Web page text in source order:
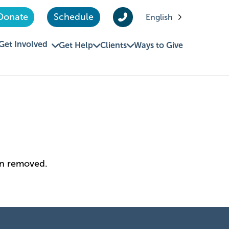
Schedule English
Involved Get Help Clients Ways to Give
removed.